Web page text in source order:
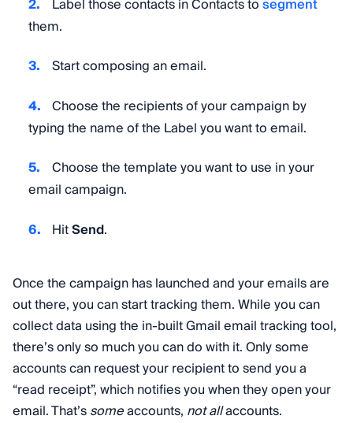
Label those contacts in Contacts tosegment
them.
Start composing an email.
Choose the recipients of your campaign by
typing the name of the Label you want to email.
Choose the template you want to use in your
email campaign.
HitSend.
Once the campaign has launched and your emails are
out there, you can start tracking them. While you can
collect data using the in-built Gmail email tracking tool,
there’s only so much you can do with it. Only some
accounts can request your recipient to send you a
“read receipt”, which notifies you when they open your
email. That’ssomeaccounts, not allaccounts.